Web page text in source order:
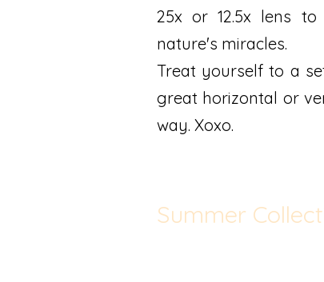
25x or 12.5x lens
nature's miracles.
Treat yourself to a
great horizontal or
way. Xoxo.
Summer